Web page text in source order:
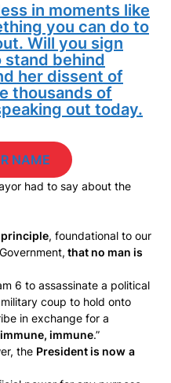
in moments like
you can do to
Will you sign
behind
her dissent of
thousands of
out today.
NAME
had to say about the
principle, foundational to our
that no man is
6 to assassinate a political
coup to hold onto
in exchange for a
immune.”
the President is now a